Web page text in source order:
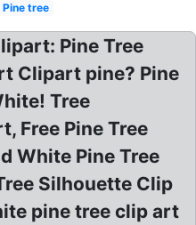
Pine tree
Pine Tree
Clipart pine? Pine
Tree
Free Pine Tree
White Pine Tree
Silhouette Clip
pine tree clip art